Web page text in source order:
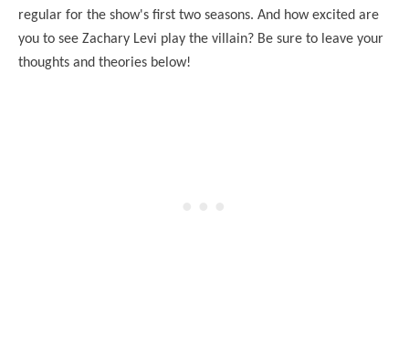
regular for the show's first two seasons. And how excited are
you to see Zachary Levi play the villain? Be sure to leave your
thoughts and theories below!